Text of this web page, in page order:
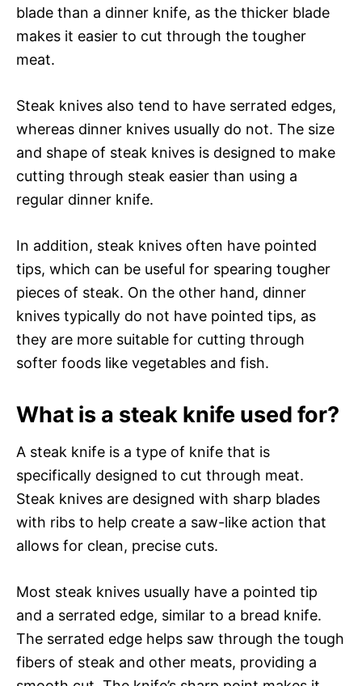
blade than a dinner knife, as the thicker blade
makes it easier to cut through the tougher
meat.
Steak knives also tend to have serrated edges,
whereas dinner knives usually do not. The size
and shape of steak knives is designed to make
cutting through steak easier than using a
regular dinner knife.
In addition, steak knives often have pointed
tips, which can be useful for spearing tougher
pieces of steak. On the other hand, dinner
knives typically do not have pointed tips, as
they are more suitable for cutting through
softer foods like vegetables and fish.
What is a steak knife used for?
A steak knife is a type of knife that is
specifically designed to cut through meat.
Steak knives are designed with sharp blades
with ribs to help create a saw-like action that
allows for clean, precise cuts.
Most steak knives usually have a pointed tip
and a serrated edge, similar to a bread knife.
The serrated edge helps saw through the tough
fibers of steak and other meats, providing a